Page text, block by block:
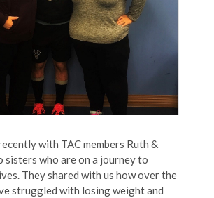
with TAC members Ruth &
sisters who are on a journey to
They shared with us how over the
struggled with losing weight and